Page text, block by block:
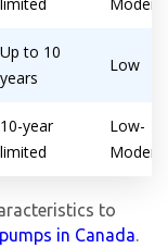
Up to 10
years
Low
10-year
limited
Low-
to
in Canada.